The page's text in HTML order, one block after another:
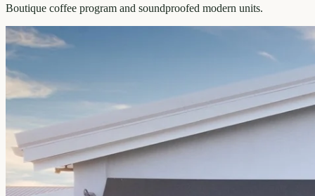
Boutique coffee program and soundproofed modern units.